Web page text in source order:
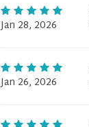
Jan 28, 2026
Jan 26, 2026